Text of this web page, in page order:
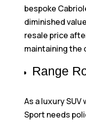
bespoke
diminished
resale price
maintaining the
Range
As a luxury
Sport needs